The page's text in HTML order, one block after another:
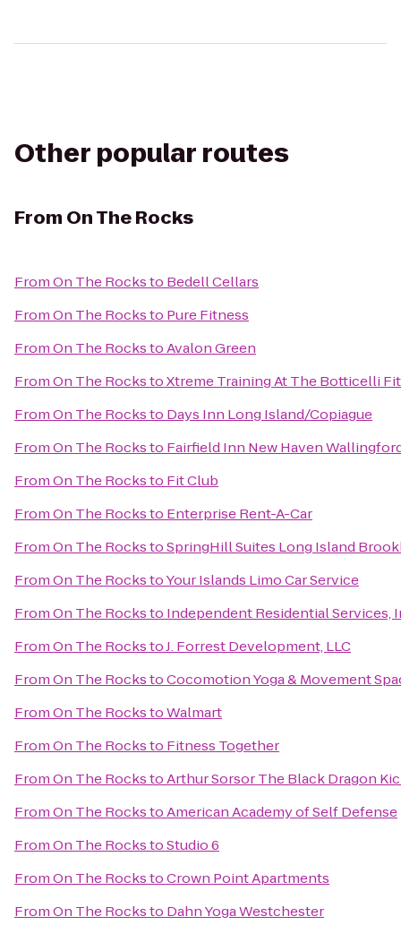
Other popular routes
From On The Rocks
FromOn The Rocksto Bedell Cellars
FromOn The Rocksto Pure Fitness
FromOn The RockstoAvalon Green
FromOn The RockstoXtreme Training At The Botticelli
FromOn The Rocksto Days Inn Long Island/Copiague
FromOn The Rocksto Fairfield Inn New Haven
FromOn The Rocksto Fit Club
FromOn The Rocksto Enterprise Rent-A-Car
FromOn The RockstoSpringHill Suites Long Island
FromOn The RockstoYour Islands Limo Car Service
FromOn The Rocksto Independent Residential Services,
FromOn The RockstoJ. Forrest Development, LLC
FromOn The RockstoCocomotion Yoga & Movement
FromOn The RockstoWalmart
FromOn The Rocksto Fitness Together
FromOn The RockstoArthur Sorsor The Black Dragon
FromOn The RockstoAmerican Academy of Self Defense
FromOn The RockstoStudio 6
FromOn The RockstoCrown Point Apartments
FromOn The Rocksto Dahn Yoga Westchester